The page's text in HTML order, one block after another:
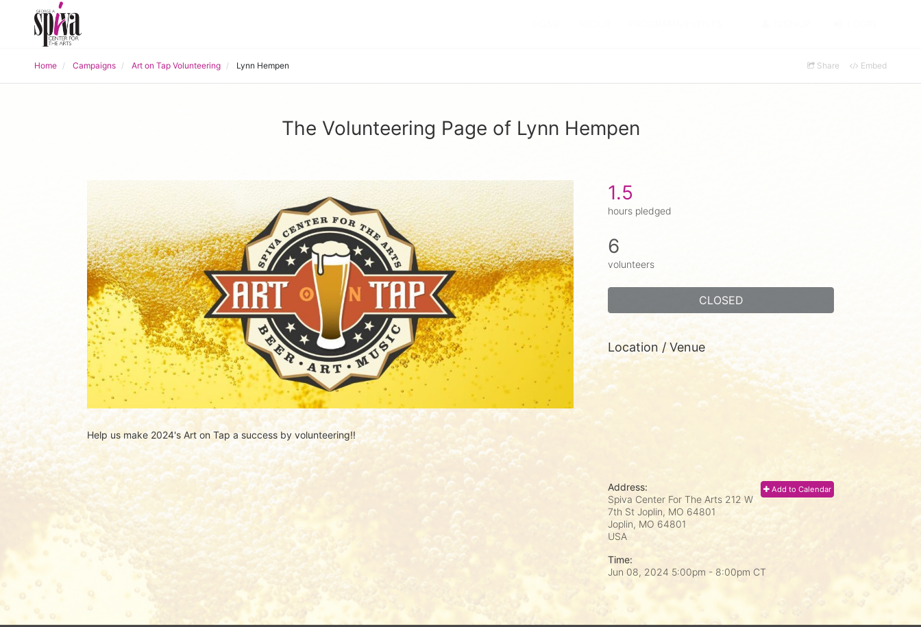
Home Campaigns Art on Tap Volunteering Lynn Hempen Share Embed
The Volunteering Page of Lynn Hempen
Help us make 2024's Art on Tap a success by volunteering!!
1.5
hours pledged
6
volunteers
CLOSED
Location / Venue
Add to Calendar
Address:
Spiva Center For The Arts 212 W
7th St Joplin, MO 64801
Joplin, MO 64801
USA
Time:
Jun 08, 2024 5:00pm - 8:00pm CT